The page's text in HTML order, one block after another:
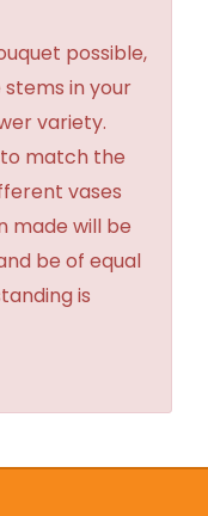
possible,
in your
variety.
match the
vases
made will be
be of equal
is